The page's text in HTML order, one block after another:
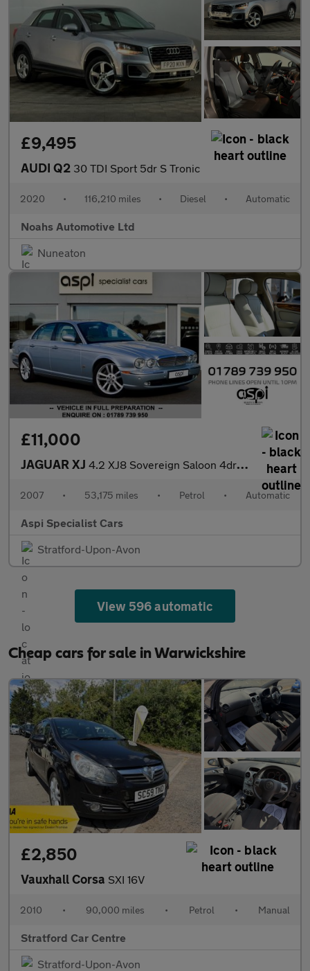
£9,495
AUDI Q2 30 TDI Sport 5dr S Tronic
2020 • 116,210 miles • Diesel • Automatic
Noahs Automotive Ltd
Nuneaton
£11,000
JAGUAR XJ 4.2 XJ8 Sovereign Saloon 4dr Petrol Automatic (264 g/km, 300 bhp
2007 • 53,175 miles • Petrol • Automatic
Aspi Specialist Cars
Stratford-Upon-Avon
View 596 automatic
Cheap cars for sale in Warwickshire
£2,850
Vauxhall Corsa SXI 16V
2010 • 90,000 miles • Petrol • Manual
Stratford Car Centre
Stratford-Upon-Avon